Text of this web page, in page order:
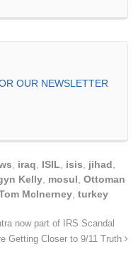
OUR NEWSLETTER
, iraq, ISIL, isis, jihad,
Kelly, mosul, Ottoman
McInerney, turkey
now part of IRS Scandal
Getting Closer to 9/11 Truth